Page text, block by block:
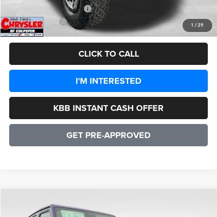
1 / 29
Add. Available Jeep Offers:
CULPEPER PRICE:
$47,556
CLICK TO CALL
I'M INTERESTED
KBB INSTANT CASH OFFER
GET PRE-APPROVED
Jeep WranglerRubicon 2 DOOR
$55,192